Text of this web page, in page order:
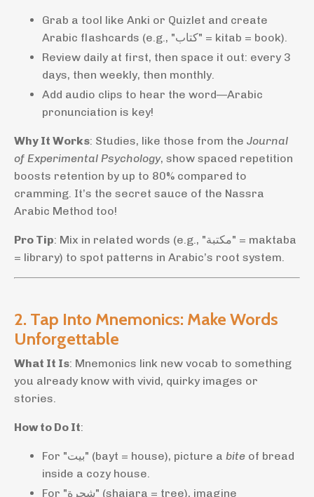
Grab a tool like Anki or Quizlet and create
Arabic flashcards (e.g., "كتاب" = kitab = book).
Review daily at first, then space it out: every 3
days, then weekly, then monthly.
Add audio clips to hear the word—Arabic
pronunciation is key!
Why It Works: Studies, like those from the Journal
of Experimental Psychology, show spaced repetition
boosts retention by up to 80% compared to
cramming. It’s the secret sauce of the Nassra
Arabic Method too!
Pro Tip: Mix in related words (e.g., "مكتبة" = maktaba
= library) to spot patterns in Arabic’s root system.
2. Tap Into Mnemonics: Make Words
Unforgettable
What It Is: Mnemonics link new vocab to something
you already know with vivid, quirky images or
stories.
How to Do It:
For "بيت" (bayt = house), picture a bite of bread
inside a cozy house.
For "شجرة" (shajara = tree), imagine